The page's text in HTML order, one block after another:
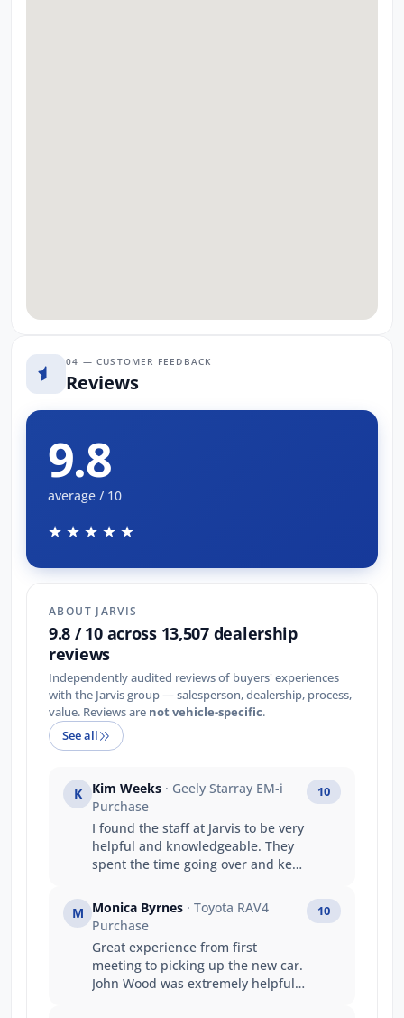
04 — CUSTOMER FEEDBACK
Reviews
9.8
average / 10
★★★★★
ABOUT JARVIS
9.8 / 10 across 13,507 dealership
reviews
Independently audited reviews of buyers' experiences
with the Jarvis group — salesperson, dealership, process,
value. Reviews are not vehicle-specific.
See all
K Kim Weeks · Geely Starray EM-i
Purchase
I found the staff at Jarvis to be very
helpful and knowledgeable. They
spent the time going over and kept
purchase. Thanks Jarvis Geely
team
10
M Monica Byrnes · Toyota RAV4
Purchase
Great experience from first
meeting to picking up the new car.
John Wood was extremely helpful
10